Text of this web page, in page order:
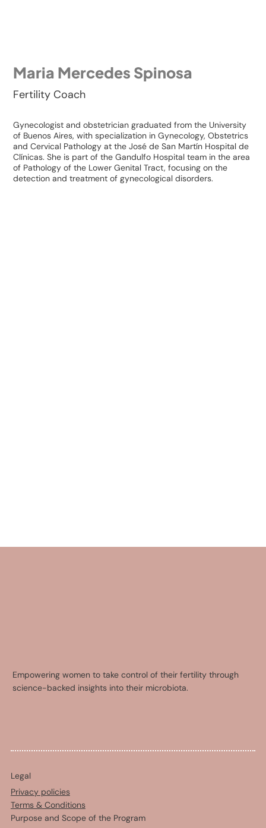
Maria Mercedes Spinosa
Fertility Coach
Gynecologist and obstetrician graduated from the University
of Buenos Aires, with specialization in Gynecology, Obstetrics
and Cervical Pathology at the José de San Martín Hospital de
Clínicas. She is part of the Gandulfo Hospital team in the area
of ​​Pathology of the Lower Genital Tract, focusing on the
detection and treatment of gynecological disorders.
Empowering women to take control of their fertility through
science-backed insights into their microbiota.
Legal
Privacy policies
Terms & Conditions
Purpose and Scope of the Program